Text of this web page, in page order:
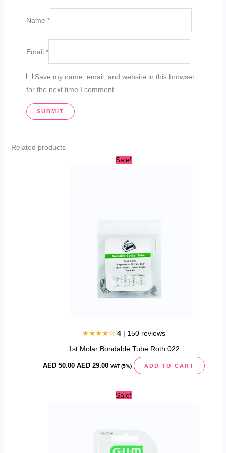
Name *
Email *
Save my name, email, and website in this browser
for the next time I comment.
Related products
Sale!
★★★★☆ 4| 150 reviews
1st Molar Bondable Tube Roth 022
AED50.00 AED29.00
Current
price
VAT (5%) ADD TO CART
Sale!
Current
price